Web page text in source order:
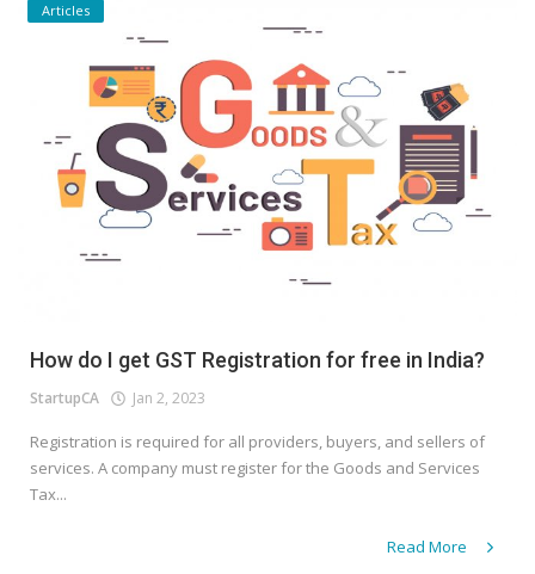
Articles
How do I get GST Registration for free in India?
StartupCA Jan 2, 2023
Registration is required for all providers, buyers, and sellers of
services. A company must register for the Goods and Services
Tax...
Read More